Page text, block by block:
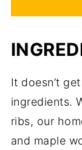
It doesn’t
ingredients.
ribs, our
and maple